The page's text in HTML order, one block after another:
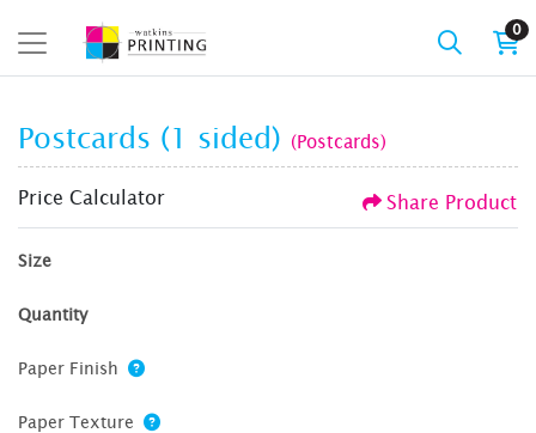
0
Postcards (1 sided) (Postcards)
Price Calculator Share Product
Size
Quantity
Paper Finish
Paper Texture